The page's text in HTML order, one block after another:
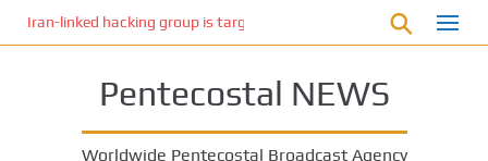
Iran-linked hacking group is targeting Israeli shipping, US
Pentecostal NEWS
Worldwide Pentecostal Broadcast Agency